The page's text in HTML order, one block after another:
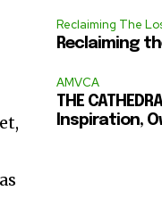
Reclaiming The
Reclaiming
AMVCA
THE
Inspiration,